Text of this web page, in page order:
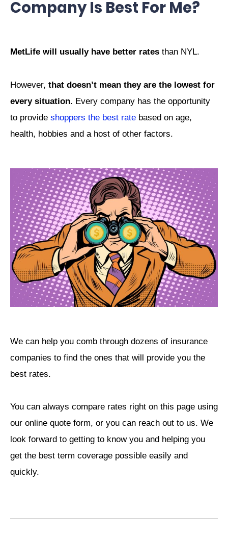
Company Is Best For Me?
MetLife will usually have better rates than NYL.
However, that doesn’t mean they are the lowest for
every situation. Every company has the opportunity
to provide shoppers the best rate based on age,
health, hobbies and a host of other factors.
We can help you comb through dozens of insurance
companies to find the ones that will provide you the
best rates.
You can always compare rates right on this page using
our online quote form, or you can reach out to us. We
look forward to getting to know you and helping you
get the best term coverage possible easily and
quickly.